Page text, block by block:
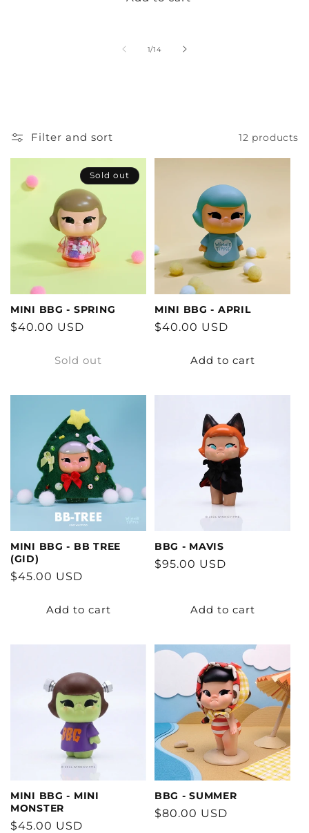
1/of
14
Filter and sort 12 products
Sold out
MINI BBG - SPRING
Regular
$40.00 USD
Sold out
MINI BBG - APRIL
Regular
$40.00 USD
Add to cart
MINI BBG - BB TREE
(GID)
Regular
$45.00 USD
Add to cart
BBG - MAVIS
Regular
$95.00 USD
Add to cart
MINI BBG - MINI
MONSTER
Regular
$45.00 USD
BBG - SUMMER
Regular
$80.00 USD